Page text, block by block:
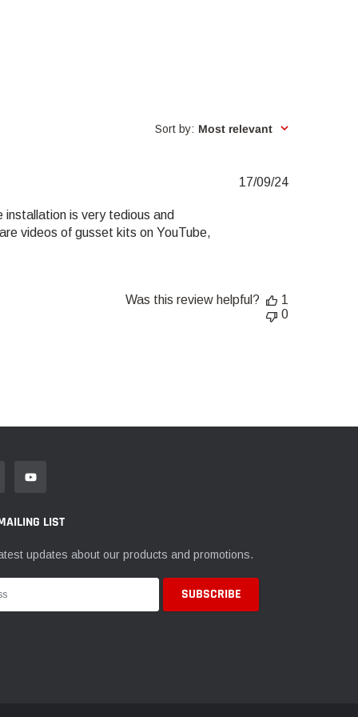
Sort by: Most relevant
is very tedious and
videos of gusset kits on YouTube,
Published
17/09/24
Was this review helpful?
1
0
LIST
updates about our products and promotions.